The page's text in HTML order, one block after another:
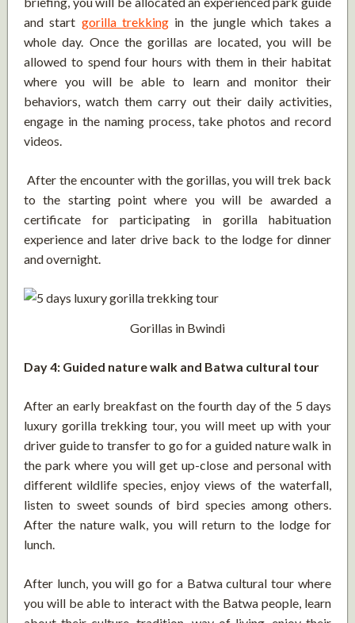
and start gorilla trekking in the jungle which takes a
whole day. Once the gorillas are located, you will be
allowed to spend four hours with them in their habitat
where you will be able to learn and monitor their
behaviors, watch them carry out their daily activities,
engage in the naming process, take photos and record
videos.
After the encounter with the gorillas, you will trek back
to the starting point where you will be awarded a
certificate for participating in gorilla habituation
experience and later drive back to the lodge for dinner
and overnight.
Gorillas in Bwindi
Day 4: Guided nature walk and Batwa cultural tour
After an early breakfast on the fourth day of the 5 days
luxury gorilla trekking tour, you will meet up with your
driver guide to transfer to go for a guided nature walk in
the park where you will get up-close and personal with
different wildlife species, enjoy views of the waterfall,
listen to sweet sounds of bird species among others.
After the nature walk, you will return to the lodge for
lunch.
After lunch, you will go for a Batwa cultural tour where
you will be able to interact with the Batwa people, learn